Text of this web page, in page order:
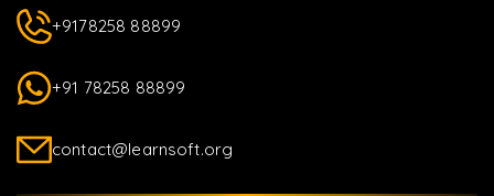
+9178258 88899
+91 78258 88899
contact@learnsoft.org